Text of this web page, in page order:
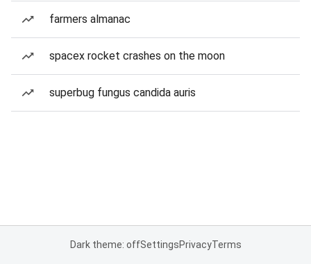
farmers almanac
spacex rocket crashes on the moon
superbug fungus candida auris
Dark theme: offSettingsPrivacyTerms